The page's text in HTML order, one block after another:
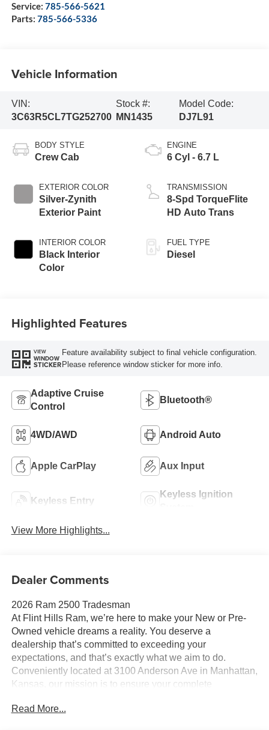
Service: 785-566-5621
Parts: 785-566-5336
Vehicle Information
VIN:
3C63R5CL7TG252700
Stock #:
MN1435
Model Code:
DJ7L91
BODY STYLE
Crew Cab
EXTERIOR COLOR
Silver-Zynith
Exterior Paint
INTERIOR COLOR
Black Interior
Color
ENGINE
6 Cyl - 6.7 L
TRANSMISSION
8-Spd TorqueFlite
HD Auto Trans
FUEL TYPE
Diesel
Highlighted Features
VIEW
WINDOW
STICKER
Feature availability subject to final vehicle configuration.
Please reference window sticker for more info.
Adaptive Cruise
Control
Bluetooth®
4WD/AWD Android Auto
Apple CarPlay Aux Input
Keyless Entry
Keyless Ignition
View More Highlights...
Dealer Comments
2026 Ram 2500 Tradesman
At Flint Hills Ram, we’re here to make your New or Pre-
Owned vehicle dreams a reality. You deserve a
dealership that’s committed to exceeding your
expectations, and that’s exactly what we aim to do.
Conveniently located at 3100 Anderson Ave in Manhattan,
Kansas, our mission is to ensure your complete
and elevate your driving experience today at fhcdjr.com.
Read More...